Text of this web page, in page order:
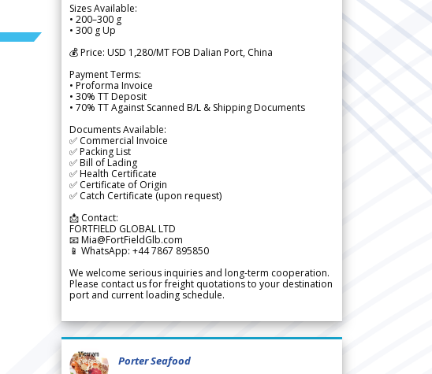
Sizes Available:
• 200–300 g
• 300 g Up
💰 Price: USD 1,280/MT FOB Dalian Port, China
Payment Terms:
• Proforma Invoice
• 30% TT Deposit
• 70% TT Against Scanned B/L & Shipping Documents
Documents Available:
✅ Commercial Invoice
✅ Packing List
✅ Bill of Lading
✅ Health Certificate
✅ Certificate of Origin
✅ Catch Certificate (upon request)
📩 Contact:
FORTFIELD GLOBAL LTD
📧 Mia@FortFieldGlb.com
📱 WhatsApp: +44 7867 895850
We welcome serious inquiries and long-term cooperation.
Please contact us for freight quotations to your destination
port and current loading schedule.
Porter Seafood